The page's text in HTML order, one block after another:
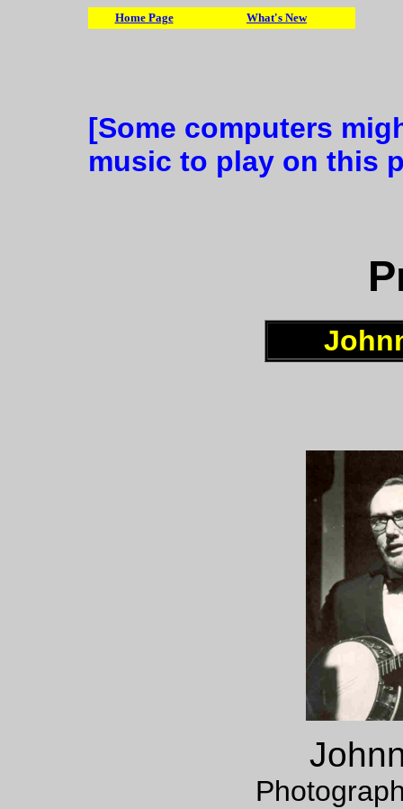
Home Page What's New
[Some computers
music to play on this